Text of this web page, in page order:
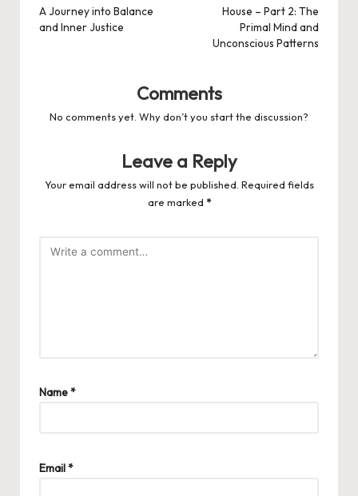
A Journey into Balance
and Inner Justice
House – Part 2: The
Primal Mind and
Unconscious Patterns
Comments
No comments yet. Why don’t you start the discussion?
Leave a Reply
Your email address will not be published. Required fields
are marked *
Name*
Email*